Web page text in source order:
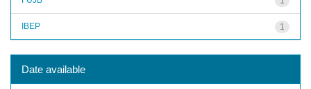
1
IBEP
Date available